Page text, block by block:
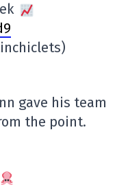
gave his team
the point.